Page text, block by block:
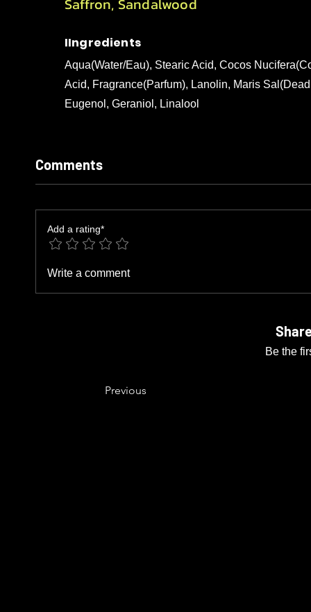
Saffron, Sandalwood
IIngredients
Aqua(Water/Eau), Stearic Acid, Cocos
Acid, Fragrance(Parfum), Lanolin, Maris
Eugenol, Geraniol, Linalool
Comments
Add a rating*
Write a comment
Be the
Previous